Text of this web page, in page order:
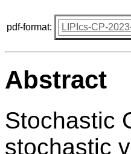
pdf-format: LIPIcs-CP-
Abstract
Stochastic
stochastic